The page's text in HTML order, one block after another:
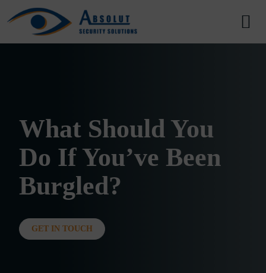
Main Navigation
What Should You
Do If You’ve Been
Burgled?
GET IN TOUCH